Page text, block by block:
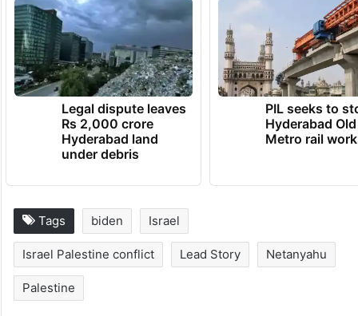
Legal dispute leaves
Rs 2,000 crore
Hyderabad land
under debris
PIL seeks to
Hyderabad
Metro rail
Tags biden Israel
Israel Palestine conflict Lead Story Netanyahu
Palestine